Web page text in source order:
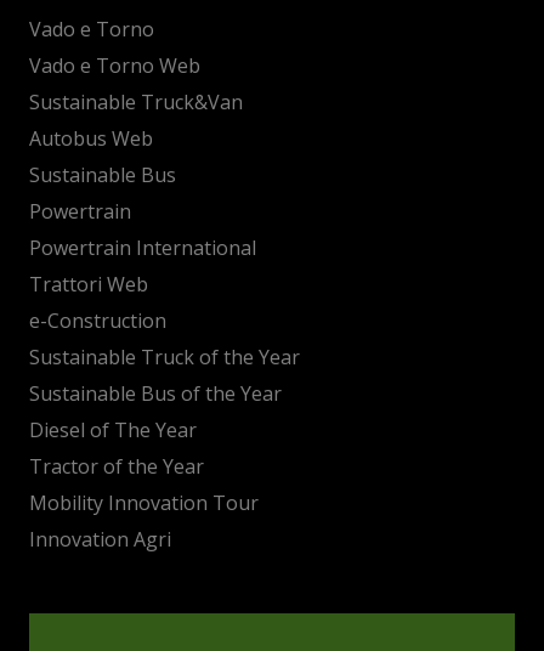
Vado e Torno
Vado e Torno Web
Sustainable Truck&Van
Autobus Web
Sustainable Bus
Powertrain
Powertrain International
Trattori Web
e-Construction
Sustainable Truck of the Year
Sustainable Bus of the Year
Diesel of The Year
Tractor of the Year
Mobility Innovation Tour
Innovation Agri